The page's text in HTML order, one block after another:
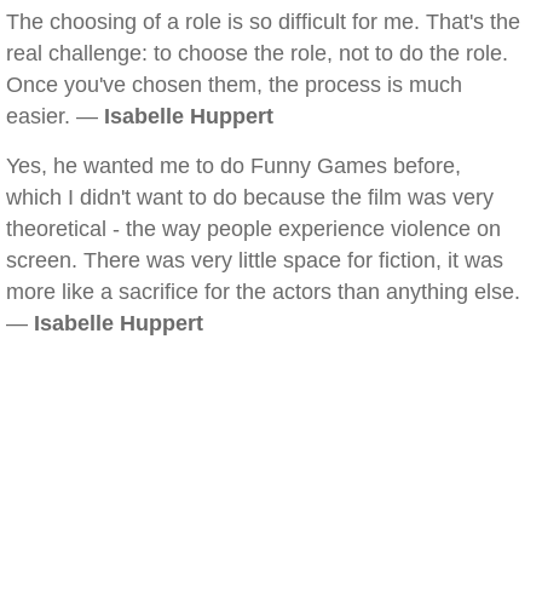
The choosing of a role is so difficult for me. That's the
real challenge: to choose the role, not to do the role.
Once you've chosen them, the process is much
easier. — Isabelle Huppert
Yes, he wanted me to do Funny Games before,
which I didn't want to do because the film was very
theoretical - the way people experience violence on
screen. There was very little space for fiction, it was
more like a sacrifice for the actors than anything else.
— Isabelle Huppert